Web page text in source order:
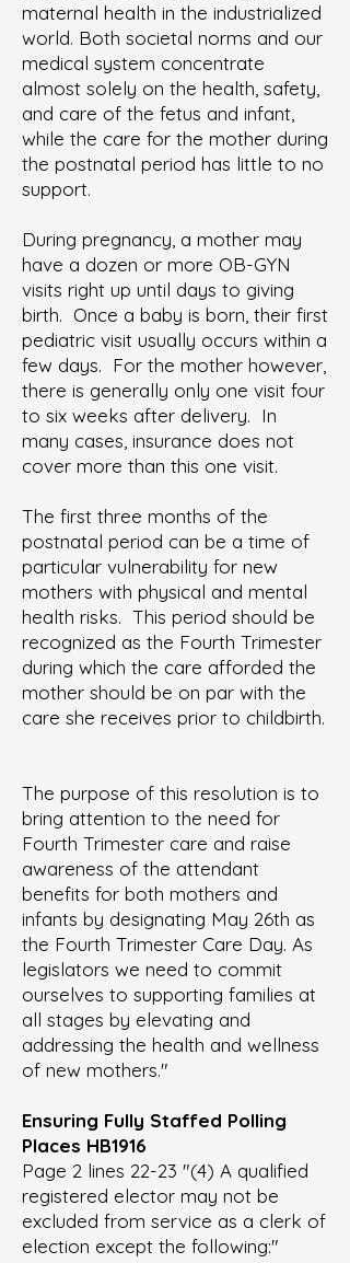
maternal health in the industrialized
world. Both societal norms and our
medical system concentrate
almost solely on the health, safety,
and care of the fetus and infant,
while the care for the mother during
the postnatal period has little to no
support.
During pregnancy, a mother may
have a dozen or more OB-GYN
visits right up until days to giving
birth. Once a baby is born, their first
pediatric visit usually occurs within a
few days. For the mother however,
there is generally only one visit four
to six weeks after delivery. In
many cases, insurance does not
cover more than this one visit.
The first three months of the
postnatal period can be a time of
particular vulnerability for new
mothers with physical and mental
health risks. This period should be
recognized as the Fourth Trimester
during which the care afforded the
mother should be on par with the
care she receives prior to childbirth.
The purpose of this resolution is to
bring attention to the need for
Fourth Trimester care and raise
awareness of the attendant
benefits for both mothers and
infants by designating May 26th as
the Fourth Trimester Care Day. As
legislators we need to commit
ourselves to supporting families at
all stages by elevating and
addressing the health and wellness
of new mothers."
Ensuring Fully Staffed Polling
Places HB1916
Page 2 lines 22-23 "(4) A qualified
registered elector may not be
excluded from service as a clerk of
election except the following:"